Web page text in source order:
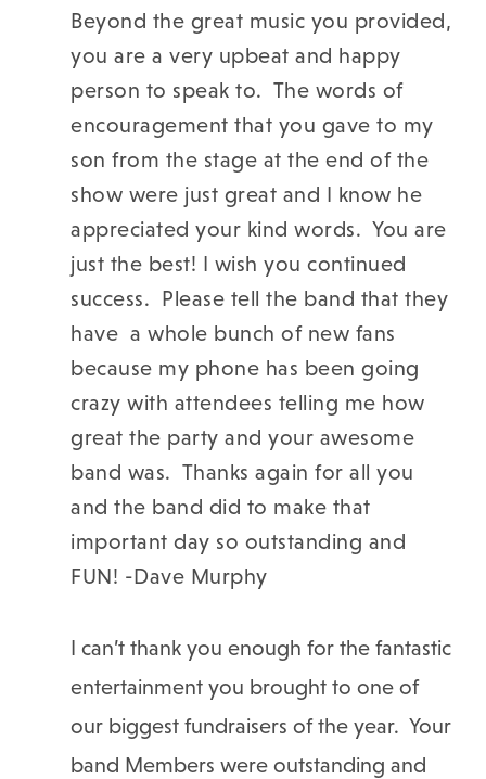
Beyond the great music you provided,
you are a very upbeat and happy
person to speak to. The words of
encouragement that you gave to my
son from the stage at the end of the
show were just great and I know he
appreciated your kind words. You are
just the best! I wish you continued
success. Please tell the band that they
have a whole bunch of new fans
because my phone has been going
crazy with attendees telling me how
great the party and your awesome
band was. Thanks again for all you
and the band did to make that
important day so outstanding and
FUN! -Dave Murphy
I can’t thank you enough for the fantastic
entertainment you brought to one of
our biggest fundraisers of the year. Your
band Members were outstanding and